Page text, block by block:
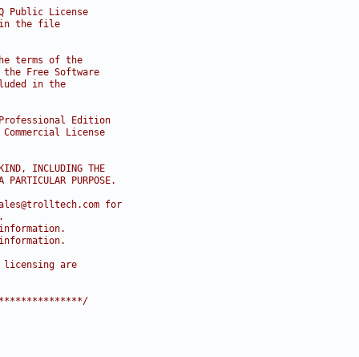
Public License
in the file
terms of the
Free Software
in the
Edition
License
INCLUDING THE
PURPOSE.
for
are